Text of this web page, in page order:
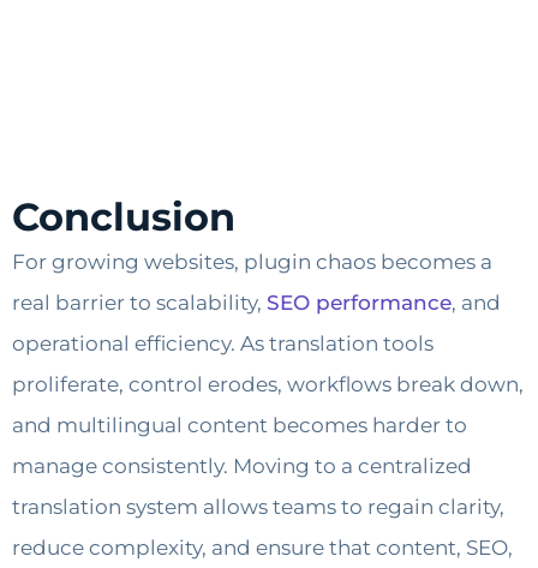
Conclusion
For growing websites, plugin chaos becomes a
real barrier to scalability, SEO performance, and
operational efficiency. As translation tools
proliferate, control erodes, workflows break down,
and multilingual content becomes harder to
manage consistently. Moving to a centralized
translation system allows teams to regain clarity,
reduce complexity, and ensure that content, SEO,